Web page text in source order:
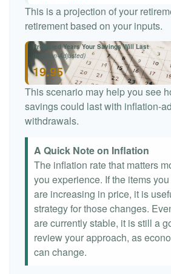
This is a projection of your
retirement based on your inputs.
Projected Years Your Savings Will Last
(Inflation-Adjusted)
19.95
This scenario may help you see
savings could last with inflation-
withdrawals.
A Quick Note on Inflation
The inflation rate that matters
you experience. If the items
are increasing in price, it is
strategy for those changes.
are currently stable, it is still a
review your approach, as
can change.